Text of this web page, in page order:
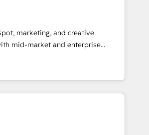
Enablement HubSpot
Design HubSpot Impact
HubSpot Impact Award 🏆
Agency of the Year 🏆2016
the Year 🏆2015 Became the 5th
📆Founded in 1997
marketing, and creative
mid-market and enterprise
teams that turn HubSpot into a
of
ranked among their top 5
a track record that speaks for